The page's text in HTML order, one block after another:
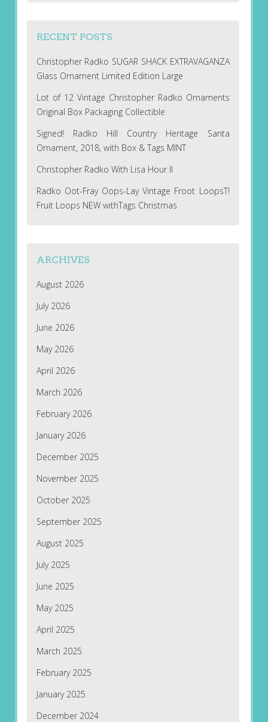
RECENT POSTS
Christopher Radko SUGAR SHACK EXTRAVAGANZA
Glass Ornament Limited Edition Large
Lot of 12 Vintage Christopher Radko Ornaments
Original Box Packaging Collectible
Signed! Radko Hill Country Heritage Santa
Ornament, 2018, with Box & Tags MINT
Christopher Radko With Lisa Hour II
Radko Oot-Fray Oops-Lay Vintage Froot LoopsT!
Fruit Loops NEW withTags Christmas
ARCHIVES
August 2026
July 2026
June 2026
May 2026
April 2026
March 2026
February 2026
January 2026
December 2025
November 2025
October 2025
September 2025
August 2025
July 2025
June 2025
May 2025
April 2025
March 2025
February 2025
January 2025
December 2024